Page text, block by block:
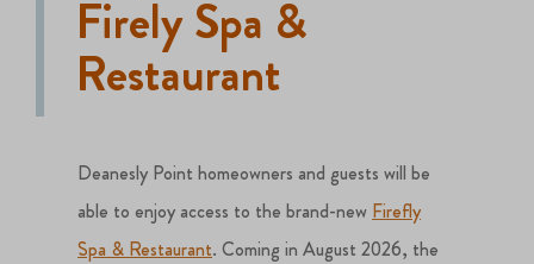
Firely Spa &
Restaurant
Deanesly Point homeowners and guests will be
able to enjoy access to the brand-new Firefly
Spa & Restaurant. Coming in August 2026, the